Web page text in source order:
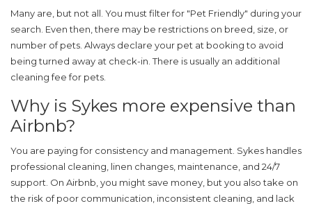
Many are, but not all. You must filter for "Pet Friendly" during your
search. Even then, there may be restrictions on breed, size, or
number of pets. Always declare your pet at booking to avoid
being turned away at check-in. There is usually an additional
cleaning fee for pets.
Why is Sykes more expensive than
Airbnb?
You are paying for consistency and management. Sykes handles
professional cleaning, linen changes, maintenance, and 24/7
support. On Airbnb, you might save money, but you also take on
the risk of poor communication, inconsistent cleaning, and lack